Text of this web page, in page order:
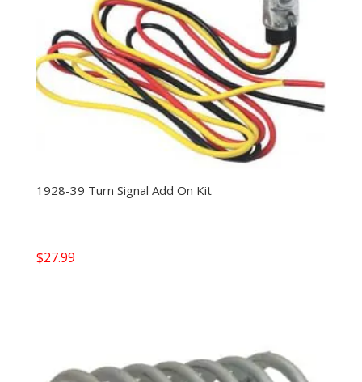
1928-39 Turn Signal Add On Kit
$27.99